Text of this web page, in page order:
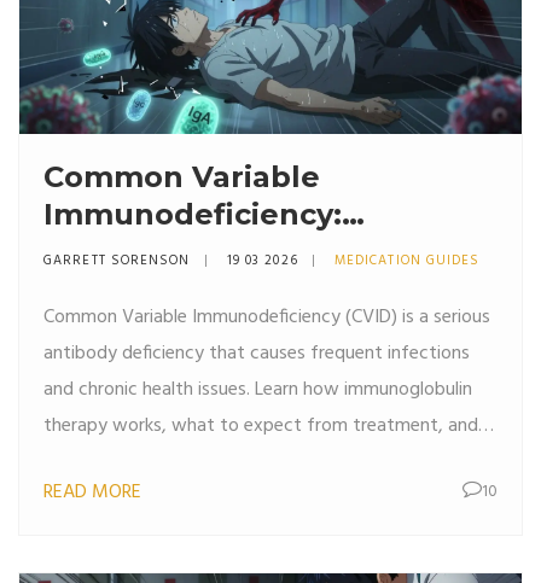
Common Variable
Immunodeficiency:
Understanding Antibody
Options
GARRETT SORENSON 19 03 2026 MEDICATION GUIDES
Common Variable Immunodeficiency (CVID) is a serious
antibody deficiency that causes frequent infections
and chronic health issues. Learn how immunoglobulin
therapy works, what to expect from treatment, and
READ MORE
10